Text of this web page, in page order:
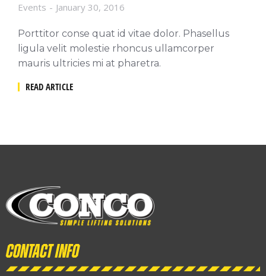
Events January 30, 2016
Porttitor conse quat id vitae dolor. Phasellus
ligula velit molestie rhoncus ullamcorper
mauris ultricies mi at pharetra.
READ ARTICLE
Contact info